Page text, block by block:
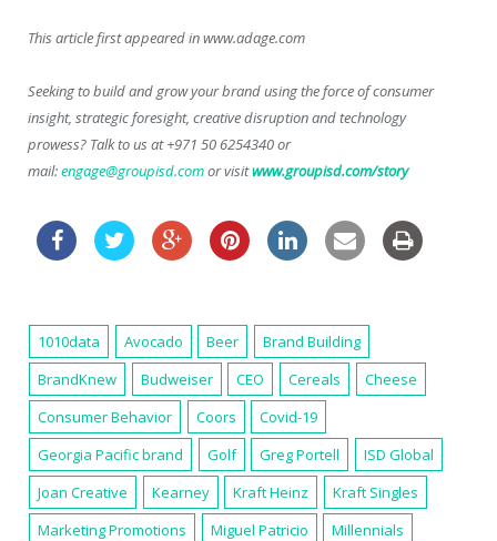
This article first appeared in www.adage.com
Seeking to build and grow your brand using the force of consumer
insight, strategic foresight, creative disruption and technology
prowess? Talk to us at +971 50 6254340 or
mail:engage@groupisd.comor visitwww.groupisd.com/story
1010data Avocado Beer
Brand Building
BrandKnew
Budweiser CEO Cereals
Cheese
Consumer Behavior
Coors
Covid-19
Georgia Pacific brand
Golf Greg Portell
ISD Global
Joan Creative
Kearney Kraft Heinz
Kraft Singles
Marketing Promotions
Miguel Patricio
Millennials